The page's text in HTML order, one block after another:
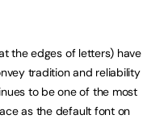
the edges of letters) have
tradition and reliability
to be one of the most
as the default font on